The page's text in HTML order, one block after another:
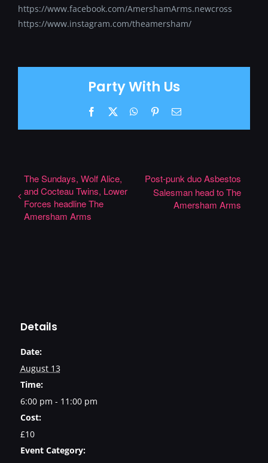
https://www.facebook.com/AmershamArms.newcross
https://www.instagram.com/theamersham/
Party With Us
Facebook WhatsApp
PinterestEmail
The Sundays, Wolf Alice,
and Cocteau Twins, Lower
Forces headline The
Amersham Arms
Post-punk duo Asbestos
Salesman head to The
Amersham Arms
Details
Date:
August 13
Time:
6:00 pm - 11:00 pm
Cost:
£10
Event Category: